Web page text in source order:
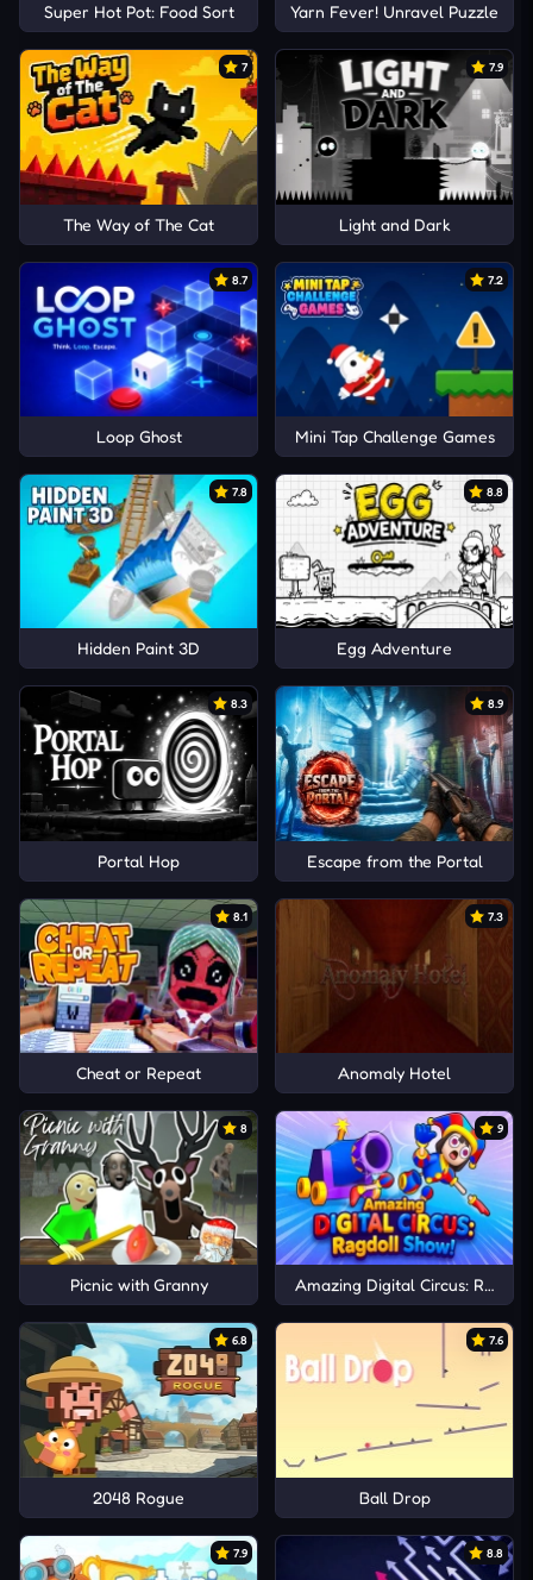
Super Hot Pot: Food Sort Yarn Fever! Unravel Puzzle
7
The Way of The Cat
7.9
Light and Dark
8.7
Loop Ghost
7.2
Mini Tap Challenge Games
7.8
Hidden Paint 3D
8.8
Egg Adventure
8.3
Portal Hop
8.9
Escape from the Portal
8.1
Cheat or Repeat
7.3
Anomaly Hotel
8
Picnic with Granny
9
Amazing Digital Circus: Ragdoll
6.8
2048 Rogue
7.6
Ball Drop
7.9 8.8